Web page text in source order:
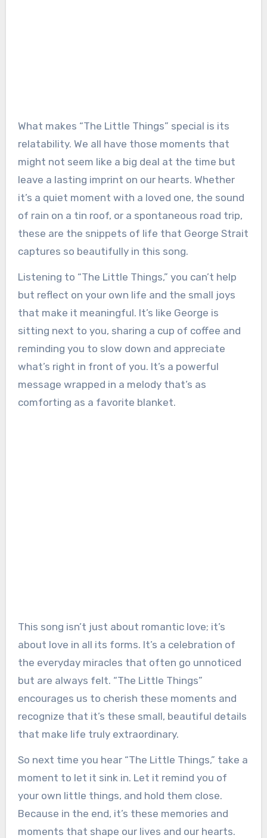
What makes “The Little Things” special is its
relatability. We all have those moments that
might not seem like a big deal at the time but
leave a lasting imprint on our hearts. Whether
it’s a quiet moment with a loved one, the sound
of rain on a tin roof, or a spontaneous road trip,
these are the snippets of life that George Strait
captures so beautifully in this song.
Listening to “The Little Things,” you can’t help
but reflect on your own life and the small joys
that make it meaningful. It’s like George is
sitting next to you, sharing a cup of coffee and
reminding you to slow down and appreciate
what’s right in front of you. It’s a powerful
message wrapped in a melody that’s as
comforting as a favorite blanket.
This song isn’t just about romantic love; it’s
about love in all its forms. It’s a celebration of
the everyday miracles that often go unnoticed
but are always felt. “The Little Things”
encourages us to cherish these moments and
recognize that it’s these small, beautiful details
that make life truly extraordinary.
So next time you hear “The Little Things,” take a
moment to let it sink in. Let it remind you of
your own little things, and hold them close.
Because in the end, it’s these memories and
moments that shape our lives and our hearts.